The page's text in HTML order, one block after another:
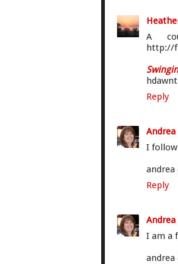
A
http://
Reply
Andrea
I
andrea
Reply
Andrea
I am a
andrea